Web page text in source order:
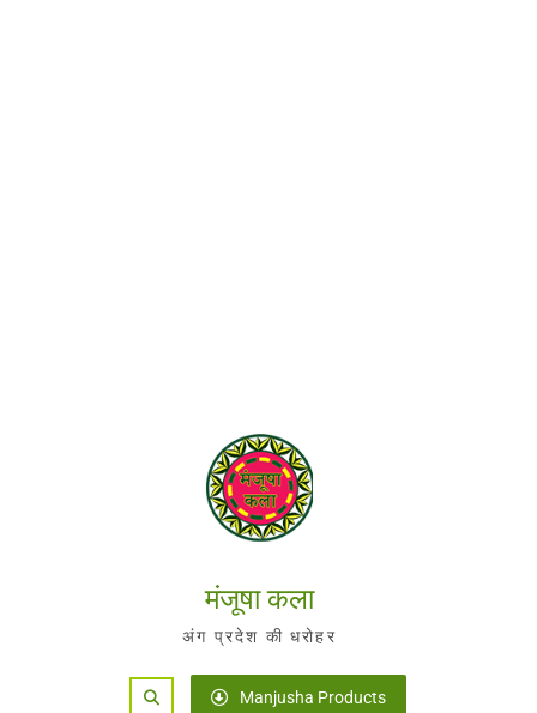
मंजूषा कला
अंग प्रदेश की धरोहर
Search Manjusha Products